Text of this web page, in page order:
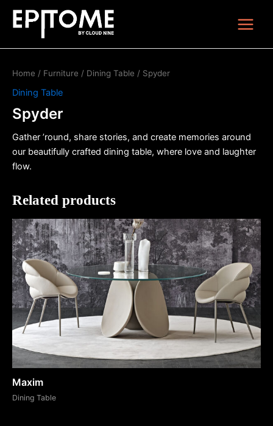
Menu
Home / Furniture / Dining Table / Spyder
Dining Table
Spyder
Gather ’round, share stories, and create memories around
our beautifully crafted dining table, where love and laughter
flow.
Related products
Maxim
Dining Table